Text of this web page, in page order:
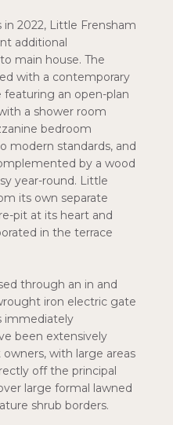
2022, Little Frensham
additional
main house. The
with a contemporary
featuring an open-plan
a shower room
bedroom
modern standards, and
by a wood
year-round. Little
its own separate
pit at its heart and
in the terrace
through an in and
iron electric gate
immediately
been extensively
with large areas
off the principal
large formal lawned
shrub borders.